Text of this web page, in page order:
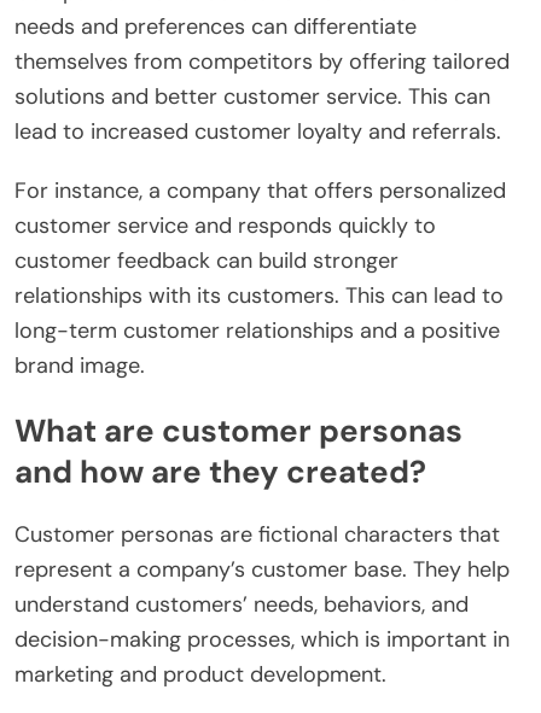
needs and preferences can differentiate
themselves from competitors by offering tailored
solutions and better customer service. This can
lead to increased customer loyalty and referrals.
For instance, a company that offers personalized
customer service and responds quickly to
customer feedback can build stronger
relationships with its customers. This can lead to
long-term customer relationships and a positive
brand image.
What are customer personas
and how are they created?
Customer personas are fictional characters that
represent a company’s customer base. They help
understand customers’ needs, behaviors, and
decision-making processes, which is important in
marketing and product development.